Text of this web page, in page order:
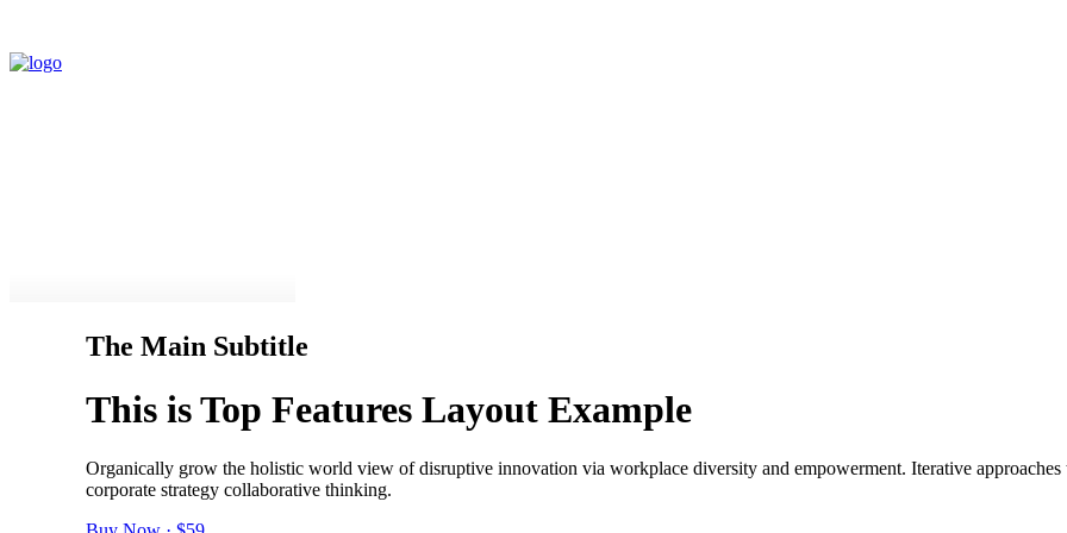
The Main Subtitle
This is Top Features Layout Example
Organically grow the holistic world view of disruptive innovation via workplace diversity and empowerment. Iterative approaches
corporate strategy collaborative thinking.